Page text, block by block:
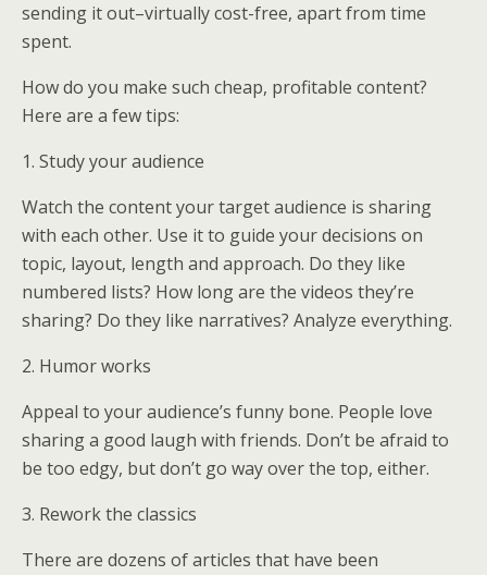
sending it out–virtually cost-free, apart from time
spent.
How do you make such cheap, profitable content?
Here are a few tips:
1. Study your audience
Watch the content your target audience is sharing
with each other. Use it to guide your decisions on
topic, layout, length and approach. Do they like
numbered lists? How long are the videos they’re
sharing? Do they like narratives? Analyze everything.
2. Humor works
Appeal to your audience’s funny bone. People love
sharing a good laugh with friends. Don’t be afraid to
be too edgy, but don’t go way over the top, either.
3. Rework the classics
There are dozens of articles that have been